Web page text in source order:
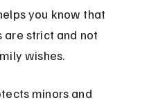
you know that
are strict and not
wishes.
minors and